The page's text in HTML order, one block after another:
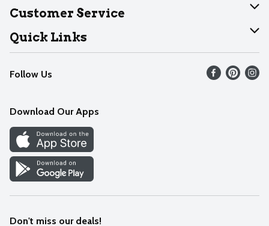
About Dearborn
Join Our Team
Customer Service
Help
Recalls
Contact Us
Quick Links
Find our store
Weekly Circular
Recipes
Cookie Preference Center
Follow Us
Download Our Apps
Don't miss our deals!